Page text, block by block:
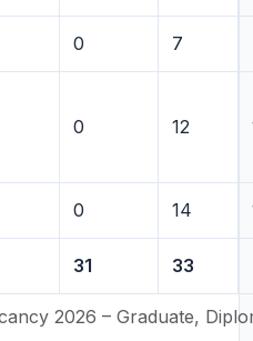
2026 – Graduate,
0 7
0 12
0 14
31 33